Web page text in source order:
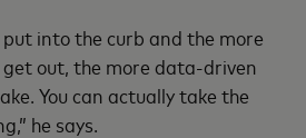
put into the curb and the more
out, the more data-driven
You can actually take the
he says.